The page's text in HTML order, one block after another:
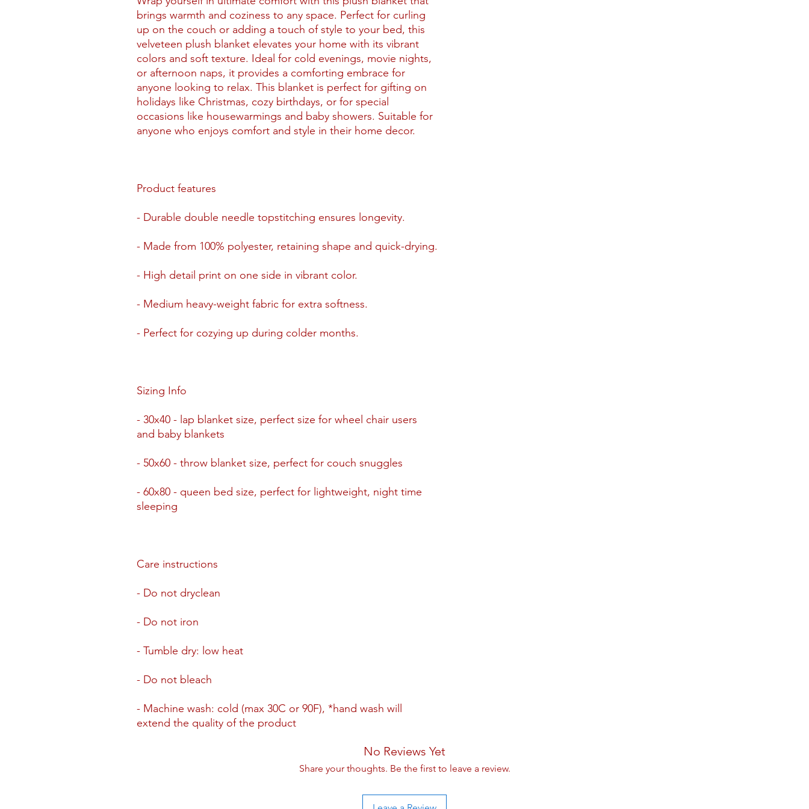
brings warmth and coziness to any space. Perfect for curling
up on the couch or adding a touch of style to your bed, this
velveteen plush blanket elevates your home with its vibrant
colors and soft texture. Ideal for cold evenings, movie nights,
or afternoon naps, it provides a comforting embrace for
anyone looking to relax. This blanket is perfect for gifting on
holidays like Christmas, cozy birthdays, or for special
occasions like housewarmings and baby showers. Suitable for
anyone who enjoys comfort and style in their home decor.
Product features
- Durable double needle topstitching ensures longevity.
- Made from 100% polyester, retaining shape and quick-drying.
- High detail print on one side in vibrant color.
- Medium heavy-weight fabric for extra softness.
- Perfect for cozying up during colder months.
Sizing Info
- 30x40 - lap blanket size, perfect size for wheel chair users
and baby blankets
- 50x60 - throw blanket size, perfect for couch snuggles
- 60x80 - queen bed size, perfect for lightweight, night time
sleeping
Care instructions
- Do not dryclean
- Do not iron
- Tumble dry: low heat
- Do not bleach
- Machine wash: cold (max 30C or 90F), *hand wash will
extend the quality of the product
No Reviews Yet
Share your thoughts. Be the first to leave a review.